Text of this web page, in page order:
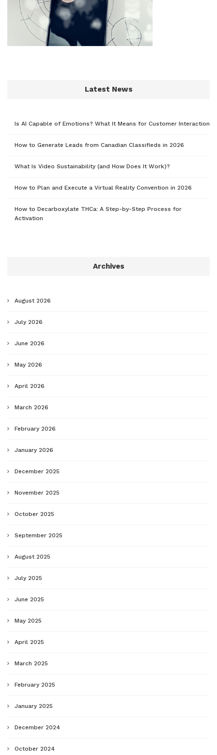
Latest News
Is AI Capable of Emotions? What It Means for Customer Interaction
How to Generate Leads from Canadian Classifieds in 2026
What Is Video Sustainability (and How Does It Work)?
How to Plan and Execute a Virtual Reality Convention in 2026
How to Decarboxylate THCa: A Step-by-Step Process for
Activation
Archives
August 2026
July 2026
June 2026
May 2026
April 2026
March 2026
February 2026
January 2026
December 2025
November 2025
October 2025
September 2025
August 2025
July 2025
June 2025
May 2025
April 2025
March 2025
February 2025
January 2025
December 2024
October 2024